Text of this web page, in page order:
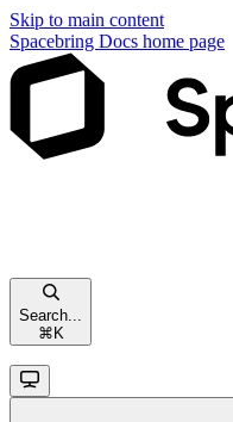
Skip to main content
Spacebring Docs home page
Search...
⌘ K